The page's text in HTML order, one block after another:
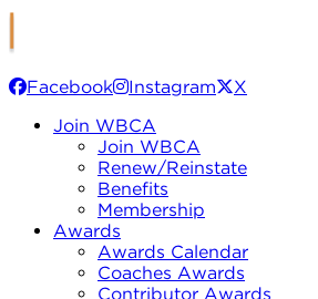
Facebook Instagram
X
Join WBCA
Join WBCA
Renew/Reinstate
Benefits
Membership
Awards
Awards Calendar
Coaches Awards
Contributor Awards